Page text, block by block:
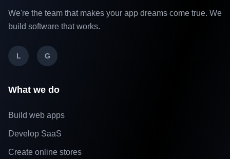
We're the team that makes your app dreams come true. We
build software that works.
L G
What we do
Build web apps
Develop SaaS
Create online stores